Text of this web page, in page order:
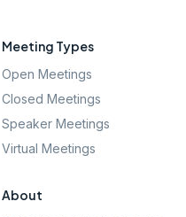
Meeting Types
Open Meetings
Closed Meetings
Speaker Meetings
Virtual Meetings
About